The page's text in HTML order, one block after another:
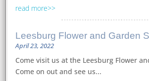
read more
Leesburg Flower and Garden
April 23, 2022
Come visit us at the Leesburg Flower
Come on out and see us...